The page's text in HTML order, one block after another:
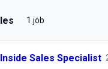
1 job
Inside Sales Specialist